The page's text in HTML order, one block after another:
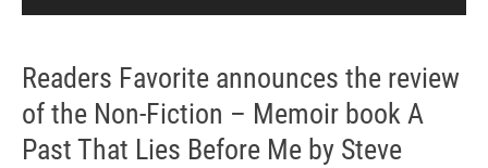
Readers Favorite announces the review
of the Non-Fiction – Memoir book A
Past That Lies Before Me by Steve